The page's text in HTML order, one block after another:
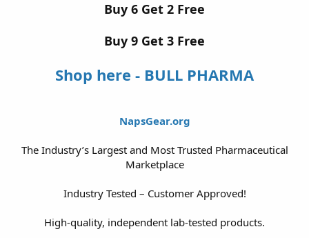
Buy 6 Get 2 Free
Buy 9 Get 3 Free
Shop here - BULL PHARMA
NapsGear.org
The Industry’s Largest and Most Trusted Pharmaceutical
Marketplace
Industry Tested – Customer Approved!
High-quality, independent lab-tested products.